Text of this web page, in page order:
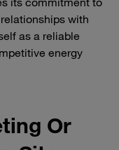
with
as a reliable
energy
Or